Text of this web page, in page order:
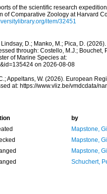
of the scientific research
of Comparative Zoology at Harvard
item/32451
D.; Manko, M.; Pica, D.
through: Costello, M.J.; Bouchet,
of Marine Species at:
on 2026-08-08
Appeltans, W. (2026). European
at: https://www.vliz.be/vmdcdata/
by
Mapstone, Gill
Mapstone, Gill
Mapstone, Gill
Schuchert,